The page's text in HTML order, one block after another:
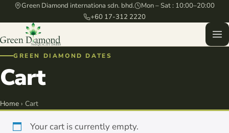
Green Diamond internationa sdn. bhd.
Mon – Sat : 10:00–20:00
+60 17-312 2220
GREEN DIAMOND DATES
Cart
Home › Cart
Your cart is currently empty.